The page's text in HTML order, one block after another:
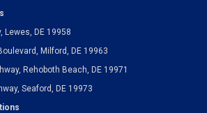
Lewes, DE 19958
Milford, DE 19963
Rehoboth Beach, DE 19971
Seaford, DE 19973